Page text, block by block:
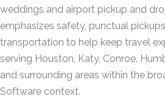
weddings and airport pickup and
emphasizes safety, punctual
transportation to help keep travel
serving Houston, Katy, Conroe,
and surrounding areas within the
Software context.